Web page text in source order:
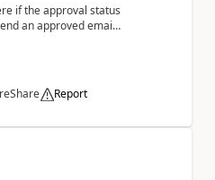
if the approval status
an approved email
Share Report